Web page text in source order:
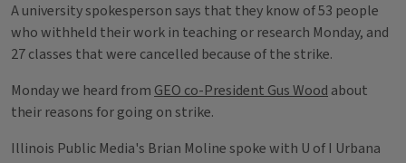
A university spokesperson says that they know of 53 people
who withheld their work in teaching or research Monday, and
27 classes that were cancelled because of the strike.
Monday we heard from GEO co-President Gus Wood about
their reasons for going on strike.
Illinois Public Media's Brian Moline spoke with U of I Urbana